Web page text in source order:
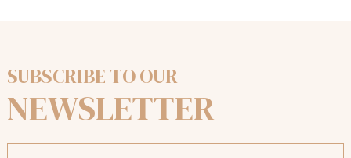
SUBSCRIBE TO OUR
NEWSLETTER